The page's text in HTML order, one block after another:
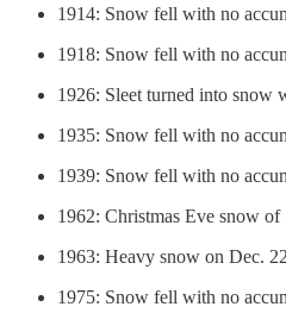
1914: Snow fell with no
1918: Snow fell with no
1926: Sleet turned into snow
1935: Snow fell with no
1939: Snow fell with no
1962: Christmas Eve snow
1963: Heavy snow on Dec.
1975: Snow fell with no